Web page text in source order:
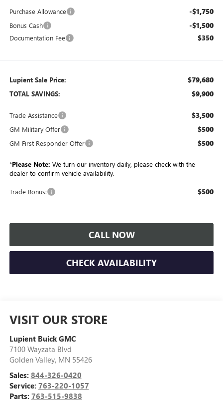
Purchase Allowance -$1,750
Bonus Cash -$1,500
Documentation Fee $350
Lupient Sale Price: $79,680
TOTAL SAVINGS: $9,900
Trade Assistance $3,500
GM Military Offer $500
GM First Responder Offer $500
*Please Note: We turn our inventory daily, please check with the
dealer to confirm vehicle availability.
Trade Bonus: $500
CALL NOW
CHECK AVAILABILITY
VISIT OUR STORE
Lupient Buick GMC
7100 Wayzata Blvd
Golden Valley, MN 55426
Sales: 844-326-0420
Service: 763-220-1057
Parts: 763-515-9838